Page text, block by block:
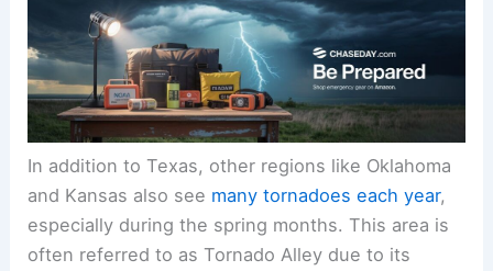
In addition to Texas, other regions like Oklahoma
and Kansas also see many tornadoes each year,
especially during the spring months. This area is
often referred to as Tornado Alley due to its